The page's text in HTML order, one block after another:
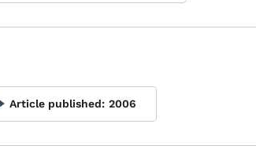
Article published: 2006